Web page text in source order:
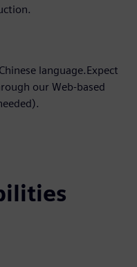
language.Expect
our Web-based